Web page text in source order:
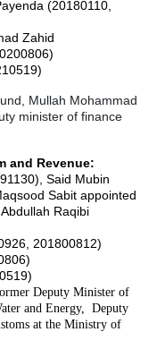
(20180110,
Zahid
Mullah Mohammad
minister of finance
and Revenue:
Said Mubin
Sabit appointed
Abdullah Raqibi
201800812)
Deputy Minister of
and Energy, Deputy
at the Ministry of